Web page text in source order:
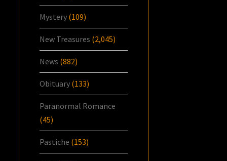
Mystery (109)
New Treasures (2,045)
News (882)
Obituary (133)
Paranormal Romance
(45)
Pastiche (153)